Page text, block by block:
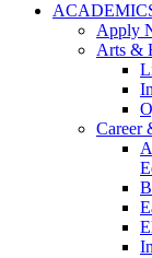
Apply
Arts &
Career